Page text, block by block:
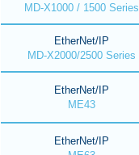
MD-X1000 / 1500 Series
EtherNet/IP
MD-X2000/2500 Series
EtherNet/IP
ME43
EtherNet/IP